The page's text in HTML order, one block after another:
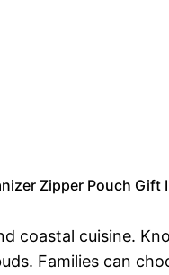
Zipper Pouch Gift
coastal cuisine.
Families can